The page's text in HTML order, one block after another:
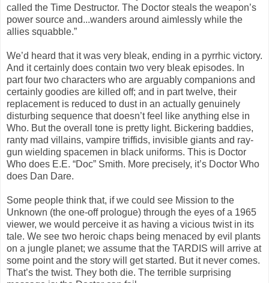
called the Time Destructor. The Doctor steals the weapon’s
power source and...wanders around aimlessly while the
allies squabble.”
We’d heard that it was very bleak, ending in a pyrrhic victory.
And it certainly does contain two very bleak episodes. In
part four two characters who are arguably companions and
certainly goodies are killed off; and in part twelve, their
replacement is reduced to dust in an actually genuinely
disturbing sequence that doesn’t feel like anything else in
Who. But the overall tone is pretty light. Bickering baddies,
ranty mad villains, vampire triffids, invisible giants and ray-
gun wielding spacemen in black uniforms. This is Doctor
Who does E.E. “Doc” Smith. More precisely, it’s Doctor Who
does Dan Dare.
Some people think that, if we could see Mission to the
Unknown (the one-off prologue) through the eyes of a 1965
viewer, we would perceive it as having a vicious twist in its
tale. We see two heroic chaps being menaced by evil plants
on a jungle planet; we assume that the TARDIS will arrive at
some point and the story will get started. But it never comes.
That’s the twist. They both die. The terrible surprising